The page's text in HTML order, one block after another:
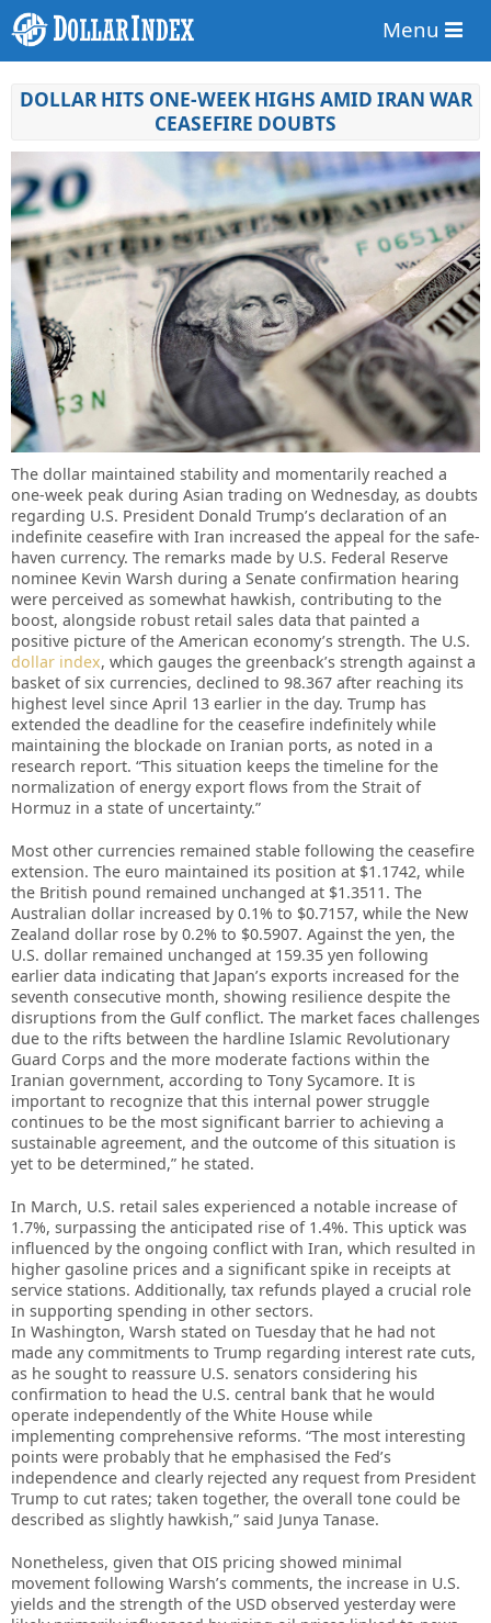
Menu
DOLLAR HITS ONE-WEEK HIGHS AMID IRAN WAR
CEASEFIRE DOUBTS
The dollar maintained stability and momentarily reached a
one-week peak during Asian trading on Wednesday, as doubts
regarding U.S. President Donald Trump’s declaration of an
indefinite ceasefire with Iran increased the appeal for the safe-
haven currency. The remarks made by U.S. Federal Reserve
nominee Kevin Warsh during a Senate confirmation hearing
were perceived as somewhat hawkish, contributing to the
boost, alongside robust retail sales data that painted a
positive picture of the American economy’s strength. The U.S.
dollar index, which gauges the greenback’s strength against a
basket of six currencies, declined to 98.367 after reaching its
highest level since April 13 earlier in the day. Trump has
extended the deadline for the ceasefire indefinitely while
maintaining the blockade on Iranian ports, as noted in a
research report. “This situation keeps the timeline for the
normalization of energy export flows from the Strait of
Hormuz in a state of uncertainty.”
Most other currencies remained stable following the ceasefire
extension. The euro maintained its position at $1.1742, while
the British pound remained unchanged at $1.3511. The
Australian dollar increased by 0.1% to $0.7157, while the New
Zealand dollar rose by 0.2% to $0.5907. Against the yen, the
U.S. dollar remained unchanged at 159.35 yen following
earlier data indicating that Japan’s exports increased for the
seventh consecutive month, showing resilience despite the
disruptions from the Gulf conflict. The market faces challenges
due to the rifts between the hardline Islamic Revolutionary
Guard Corps and the more moderate factions within the
Iranian government, according to Tony Sycamore. It is
important to recognize that this internal power struggle
continues to be the most significant barrier to achieving a
sustainable agreement, and the outcome of this situation is
yet to be determined,” he stated.
In March, U.S. retail sales experienced a notable increase of
1.7%, surpassing the anticipated rise of 1.4%. This uptick was
influenced by the ongoing conflict with Iran, which resulted in
higher gasoline prices and a significant spike in receipts at
service stations. Additionally, tax refunds played a crucial role
in supporting spending in other sectors.
In Washington, Warsh stated on Tuesday that he had not
made any commitments to Trump regarding interest rate cuts,
as he sought to reassure U.S. senators considering his
confirmation to head the U.S. central bank that he would
operate independently of the White House while
implementing comprehensive reforms. “The most interesting
points were probably that he emphasised the Fed’s
independence and clearly rejected any request from President
Trump to cut rates; taken together, the overall tone could be
described as slightly hawkish,” said Junya Tanase.
Nonetheless, given that OIS pricing showed minimal
movement following Warsh’s comments, the increase in U.S.
yields and the strength of the USD observed yesterday were